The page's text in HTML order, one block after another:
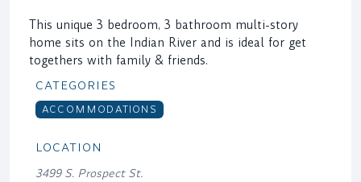
This unique 3 bedroom, 3 bathroom multi-story
home sits on the Indian River and is ideal for get
togethers with family & friends.
CATEGORIES
ACCOMMODATIONS
LOCATION
3499 S. Prospect St.